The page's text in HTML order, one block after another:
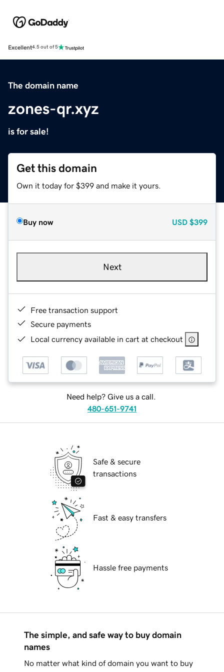
Excellent4.5 out of 5
The domain name
zones-qr.xyz
is for sale!
Get this domain
Own it today for $399 and make it yours.
Buy now USD $399
Next
Free transaction support
Secure payments
Local currency available in cart at checkout
Need help? Give us a call.
480-651-9741
Safe & secure
transactions
Fast & easy transfers
Hassle free payments
The simple, and safe way to buy domain
names
No matter what kind of domain you want to buy